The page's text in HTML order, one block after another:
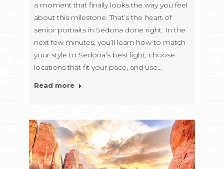
a moment that finally looks the way you feel
about this milestone. That’s the heart of
senior portraits in Sedona done right. In the
next few minutes, you’ll learn how to match
your style to Sedona’s best light, choose
locations that fit your pace, and use…
Read more